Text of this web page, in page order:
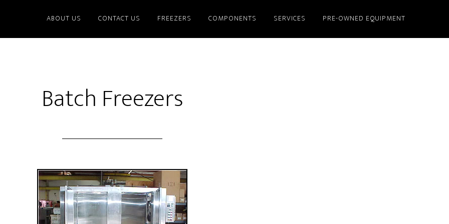
ABOUT US CONTACT US FREEZERS COMPONENTS SERVICES PRE-OWNED EQUIPMENT
Batch Freezers